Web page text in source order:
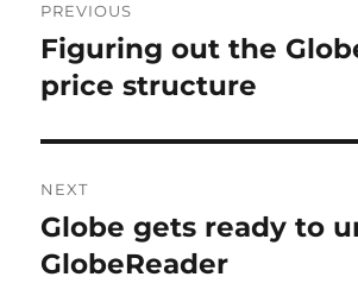
navigation
PREVIOUS
Previous
post:
Figuring out the
price structure
NEXT
Next
post:
Globe gets ready to
GlobeReader